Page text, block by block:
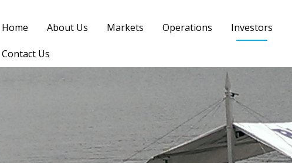
Home About Us Markets Operations Investors
Contact Us